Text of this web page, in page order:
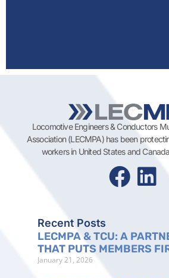
Locomotive Engineers & Conductors
Association (LECMPA) has been
workers in United States and Canada
Recent Posts
LECMPA & TCU: A
THAT PUTS MEMBERS
January 21, 2026